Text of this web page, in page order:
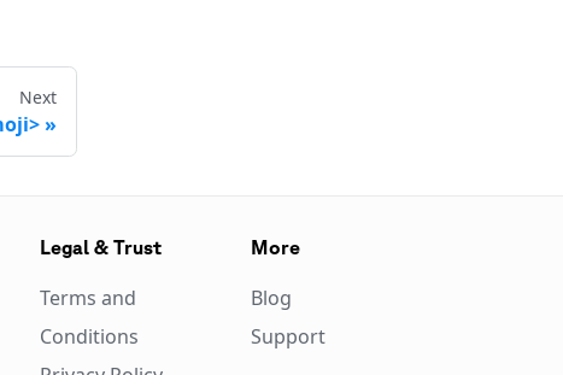
Next
Legal & Trust
Terms and
Conditions
More
Blog
Support